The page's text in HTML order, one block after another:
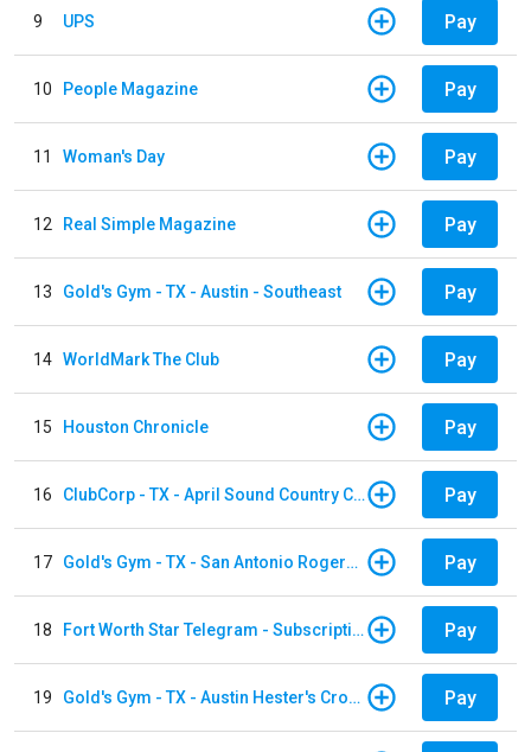
9 UPS Pay
10 People Magazine Pay
11 Woman's Day Pay
12 Real Simple Magazine Pay
13 Gold's Gym - TX - Austin - Southeast Pay
14 WorldMark The Club Pay
15 Houston Chronicle Pay
16 ClubCorp - TX - April Sound Country Club Pay
17 Gold's Gym - TX - San Antonio Rogers Ranch Pay
18 Fort Worth Star Telegram - Subscription Pay
19 Gold's Gym - TX - Austin Hester's Crossing Pay